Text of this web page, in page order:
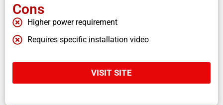
Cons
Higher power requirement
Requires specific installation video
VISIT SITE